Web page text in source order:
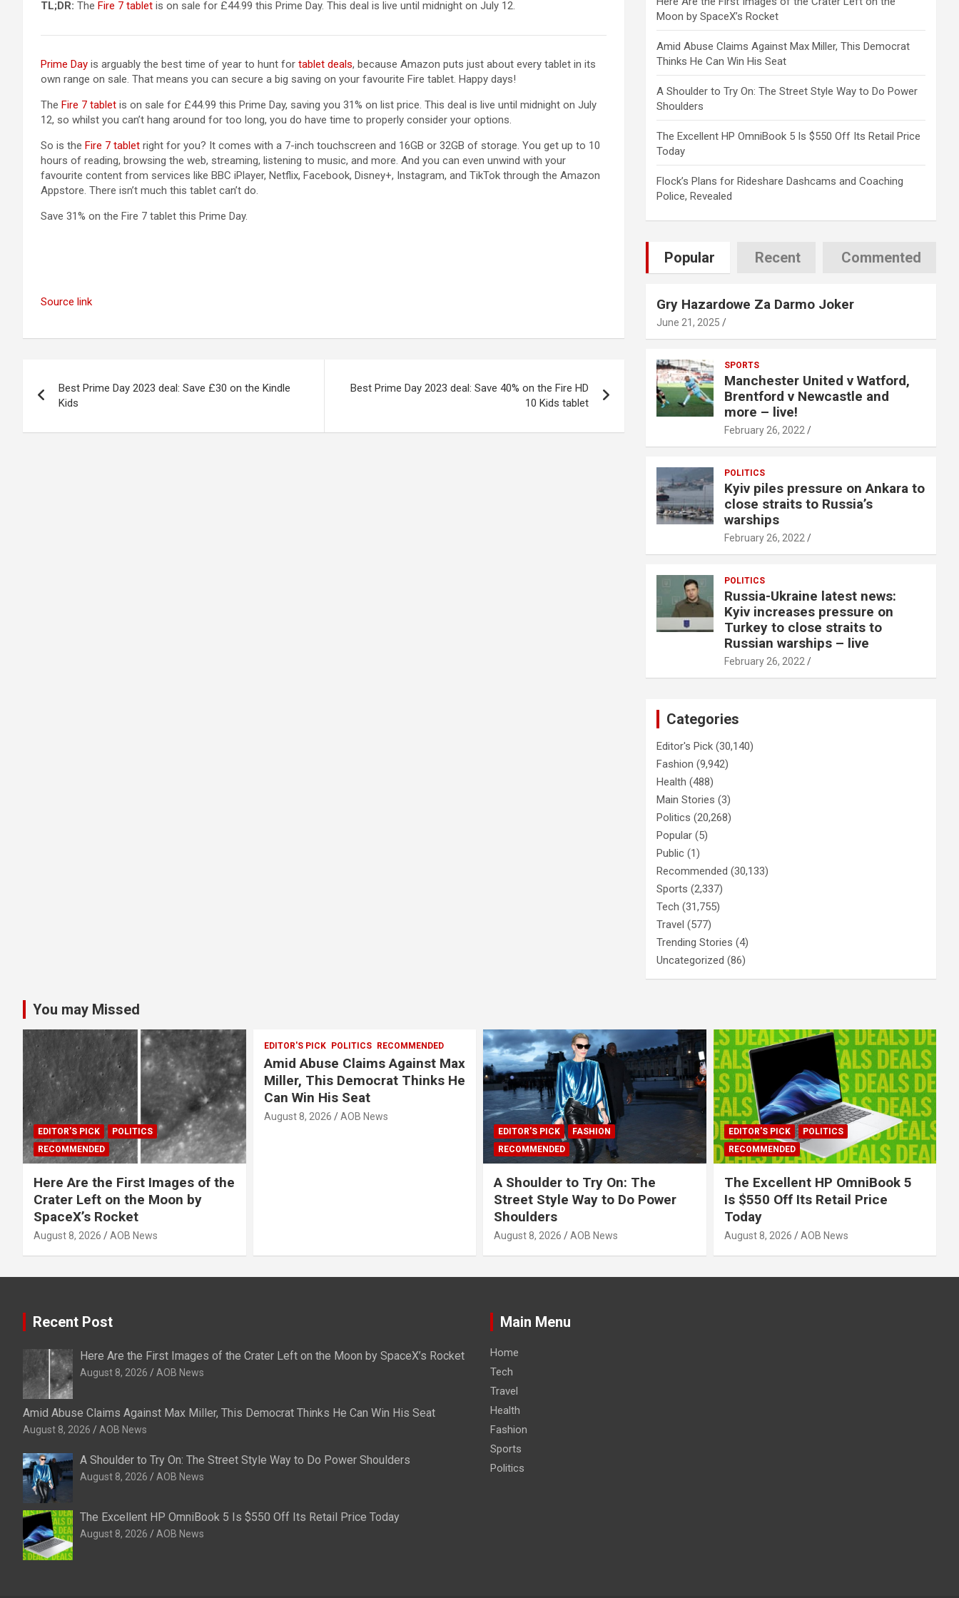
TL;DR: The Fire 7 tablet(opens in a new tab)
is on sale for £44.99 this Prime Day. This deal is live until midnight on July 12.
Prime Day is arguably the best time of year to hunt for tablet deals, because Amazon puts just about every tablet in its
own range on sale. That means you can secure a big saving on your favourite Fire tablet. Happy days!
The Fire 7 tablet(opens in a new tab)
is on sale for £44.99 this Prime Day, saving you 31% on list price. This deal is live until midnight on July
12, so whilst you can’t hang around for too long, you do have time to properly consider your options.
So is the Fire 7 tablet(opens in a new tab)
right for you? It comes with a 7-inch touchscreen and 16GB or 32GB of storage. You get up to 10
hours of reading, browsing the web, streaming, listening to music, and more. And you can even unwind with your
favourite content from services like BBC iPlayer, Netflix, Facebook, Disney+, Instagram, and TikTok through the Amazon
Appstore. There isn’t much this tablet can’t do.
Save 31% on the Fire 7 tablet this Prime Day.
Source link
navigation
Best Prime Day 2023 deal: Save £30 on the Kindle
Kids
Best Prime Day 2023 deal: Save 40% on the Fire HD
10 Kids tablet
Moon by SpaceX’s Rocket
Amid Abuse Claims Against Max Miller, This Democrat
Thinks He Can Win His Seat
A Shoulder to Try On: The Street Style Way to Do Power
Shoulders
The Excellent HP OmniBook 5 Is $550 Off Its Retail Price
Today
Flock’s Plans for Rideshare Dashcams and Coaching
Police, Revealed
Popular Recent Commented
Gry Hazardowe Za Darmo Joker
June 21, 2025
SPORTS
Manchester United v Watford,
Brentford v Newcastle and
more – live!
February 26, 2022
POLITICS
Kyiv piles pressure on Ankara to
close straits to Russia’s
warships
February 26, 2022
POLITICS
Russia-Ukraine latest news:
Kyiv increases pressure on
Turkey to close straits to
Russian warships – live
February 26, 2022
Categories
Editor's Pick (30,140)
Fashion (9,942)
Health (488)
Main Stories (3)
Politics (20,268)
Popular (5)
Public (1)
Recommended (30,133)
Sports (2,337)
Tech (31,755)
Travel (577)
Trending Stories (4)
Uncategorized (86)
You may Missed
EDITOR'S PICK
POLITICS
RECOMMENDED
Here Are the First Images of the
Crater Left on the Moon by
SpaceX’s Rocket
August 8, 2026 AOB News
EDITOR'S PICK POLITICS RECOMMENDED
Amid Abuse Claims Against Max
Miller, This Democrat Thinks He
Can Win His Seat
August 8, 2026 AOB News
EDITOR'S PICK
FASHION
RECOMMENDED
A Shoulder to Try On: The
Street Style Way to Do Power
Shoulders
August 8, 2026 AOB News
EDITOR'S PICK
POLITICS
RECOMMENDED
The Excellent HP OmniBook 5
Is $550 Off Its Retail Price
Today
August 8, 2026 AOB News
Recent Post
Here Are the First Images of the Crater Left on the Moon by SpaceX’s Rocket
August 8, 2026 AOB News
Amid Abuse Claims Against Max Miller, This Democrat Thinks He Can Win His Seat
August 8, 2026 AOB News
A Shoulder to Try On: The Street Style Way to Do Power Shoulders
August 8, 2026 AOB News
The Excellent HP OmniBook 5 Is $550 Off Its Retail Price Today
August 8, 2026 AOB News
Main Menu
Home
Tech
Travel
Health
Fashion
Sports
Politics